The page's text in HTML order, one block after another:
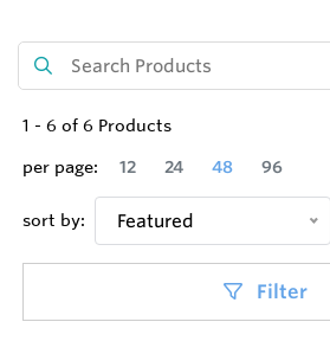
1 - 6 of 6 Products
per page:
12 24 48 96
sort by: Featured
Filter